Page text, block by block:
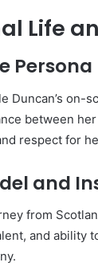
Life
Persona
Duncan’s on-
between
respect for
and
from
and ability